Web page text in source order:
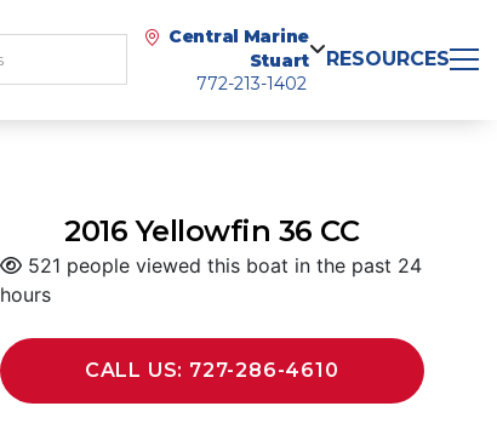
Central Marine
Stuart
772-213-1402
RESOURCES
2016 Yellowfin 36 CC
521 people viewed this boat in the past 24
hours
CALL US: 727-286-4610